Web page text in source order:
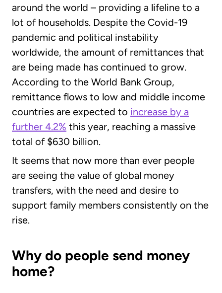
around the world – providing a lifeline to a
lot of households. Despite the Covid-19
pandemic and political instability
worldwide, the amount of remittances that
are being made has continued to grow.
According to the World Bank Group,
remittance flows to low and middle income
countries are expected to increase by a
further 4.2% this year, reaching a massive
total of $630 billion.
It seems that now more than ever people
are seeing the value of global money
transfers, with the need and desire to
support family members consistently on the
rise.
Why do people send money
home?